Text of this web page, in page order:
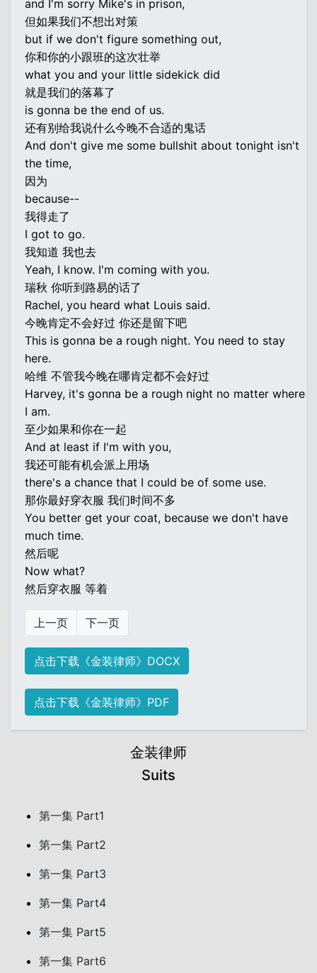
and I'm sorry Mike's in prison,
但如果我们不想出对策
but if we don't figure something out,
你和你的小跟班的这次壮举
what you and your little sidekick did
就是我们的落幕了
is gonna be the end of us.
还有别给我说什么今晚不合适的鬼话
And don't give me some bullshit about tonight isn't
the time,
因为
because--
我得走了
I got to go.
我知道 我也去
Yeah, I know. I'm coming with you.
瑞秋 你听到路易的话了
Rachel, you heard what Louis said.
今晚肯定不会好过 你还是留下吧
This is gonna be a rough night. You need to stay
here.
哈维 不管我今晚在哪肯定都不会好过
Harvey, it's gonna be a rough night no matter where
I am.
至少如果和你在一起
And at least if I'm with you,
我还可能有机会派上用场
there's a chance that I could be of some use.
那你最好穿衣服 我们时间不多
You better get your coat, because we don't have
much time.
然后呢
Now what?
然后穿衣服 等着
上一页 下一页
点击下载《金装律师》DOCX
点击下载《金装律师》PDF
金装律师
Suits
第一集 Part1
第一集 Part2
第一集 Part3
第一集 Part4
第一集 Part5
第一集 Part6